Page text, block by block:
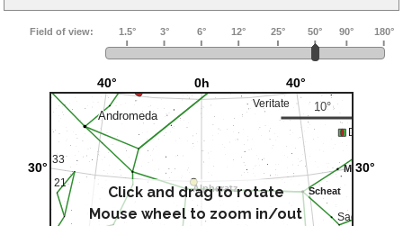
Click and drag to rotate
Mouse wheel to zoom in/out